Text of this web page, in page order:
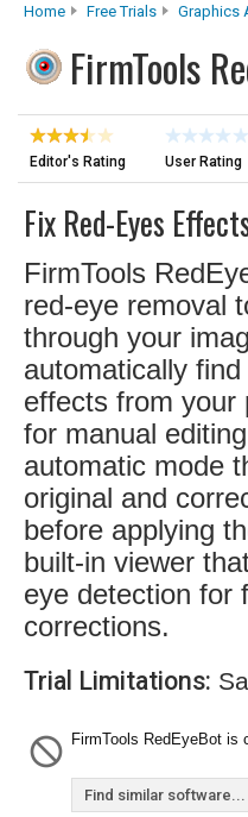
Home Free Trials Graphics
FirmTools
Editor's Rating User Rating
Fix Red-Eyes
FirmTools
red-eye removal
through your
automatically
effects from your
for manual
automatic mode
original and
before applying
built-in viewer
eye detection for
corrections.
Trial Limitations:
FirmTools RedEyeBot is
Find similar software...